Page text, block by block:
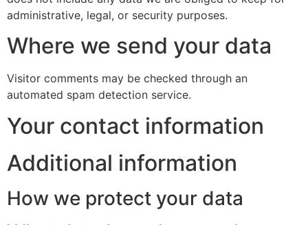
administrative, legal, or security purposes.
Where we send your data
Visitor comments may be checked through an
automated spam detection service.
Your contact information
Additional information
How we protect your data